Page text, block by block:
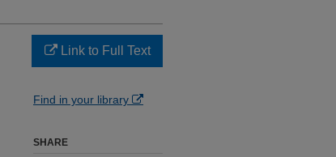
Link to Full Text
Find in your library
SHARE